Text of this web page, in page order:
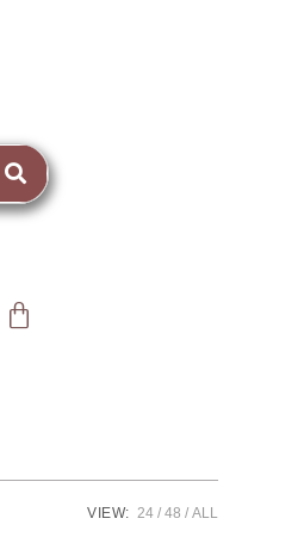
VIEW: 24 48 ALL